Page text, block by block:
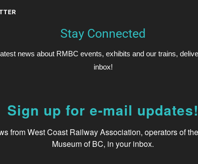
Stay Connected
news about RMBC events, exhibits and our trains,
inbox!
Sign up for e-mail updates!
from West Coast Railway Association, operators of
Museum of BC, in your inbox.